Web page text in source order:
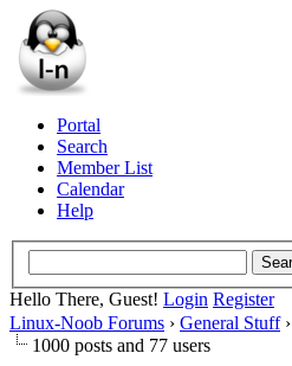
Portal
Search
Member List
Calendar
Help
Hello There, Guest! Login Register
Linux-Noob Forums › General Stuff›
1000 posts and 77 users